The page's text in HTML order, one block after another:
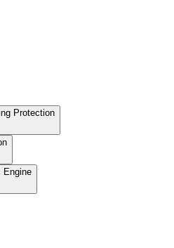
Protection
Engine